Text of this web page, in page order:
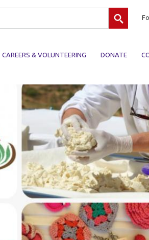
Search
CAREERS & VOLUNTEERING DONATE